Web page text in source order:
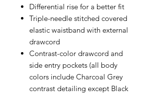
Differential rise for a better fit
Triple-needle stitched covered
elastic waistband with external
drawcord
Contrast-color drawcord and
side entry pockets (all body
colors include Charcoal Grey
contrast detailing except Black